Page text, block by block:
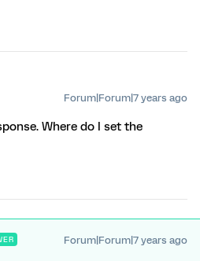
Forum|Forum|7 years ago
Where do I set the
Forum|Forum|7 years ago